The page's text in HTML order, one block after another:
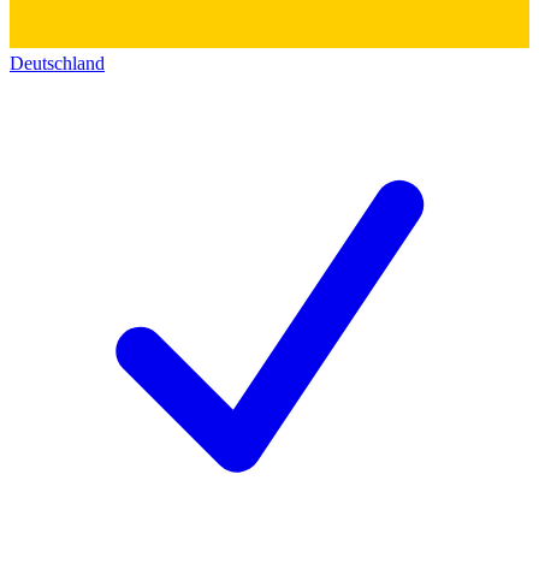
Deutschland